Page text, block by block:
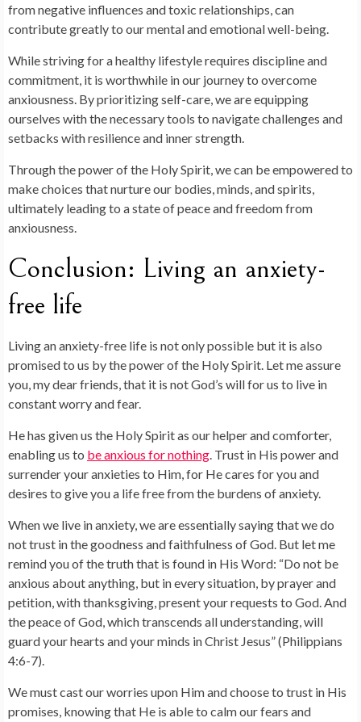
from negative influences and toxic relationships, can
contribute greatly to our mental and emotional well-being.
While striving for a healthy lifestyle requires discipline and
commitment, it is worthwhile in our journey to overcome
anxiousness. By prioritizing self-care, we are equipping
ourselves with the necessary tools to navigate challenges and
setbacks with resilience and inner strength.
Through the power of the Holy Spirit, we can be empowered to
make choices that nurture our bodies, minds, and spirits,
ultimately leading to a state of peace and freedom from
anxiousness.
Conclusion: Living an anxiety-
free life
Living an anxiety-free life is not only possible but it is also
promised to us by the power of the Holy Spirit. Let me assure
you, my dear friends, that it is not God’s will for us to live in
constant worry and fear.
He has given us the Holy Spirit as our helper and comforter,
enabling us to be anxious for nothing. Trust in His power and
surrender your anxieties to Him, for He cares for you and
desires to give you a life free from the burdens of anxiety.
When we live in anxiety, we are essentially saying that we do
not trust in the goodness and faithfulness of God. But let me
remind you of the truth that is found in His Word: “Do not be
anxious about anything, but in every situation, by prayer and
petition, with thanksgiving, present your requests to God. And
the peace of God, which transcends all understanding, will
guard your hearts and your minds in Christ Jesus” (Philippians
4:6-7).
We must cast our worries upon Him and choose to trust in His
promises, knowing that He is able to calm our fears and